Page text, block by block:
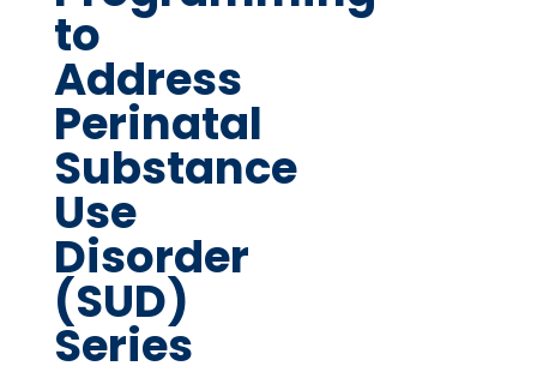
to
Address
Perinatal
Substance
Use
Disorder
(SUD)
Series